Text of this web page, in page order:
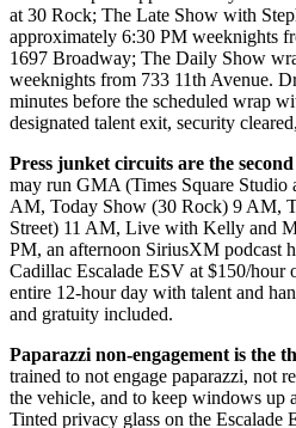
at 30 Rock; The Late Show with
approximately 6:30 PM weeknights
1697 Broadway; The Daily Show
weeknights from 733 11th Avenue.
minutes before the scheduled wrap
designated talent exit, security
Press junket circuits are the
may run GMA (Times Square Studio
AM, Today Show (30 Rock) 9 AM,
Street) 11 AM, Live with Kelly and
PM, an afternoon SiriusXM podcast
Cadillac Escalade ESV at $150/hour
entire 12-hour day with talent and
and gratuity included.
Paparazzi non-engagement is the
trained to not engage paparazzi, not
the vehicle, and to keep windows up
Tinted privacy glass on the Escalade